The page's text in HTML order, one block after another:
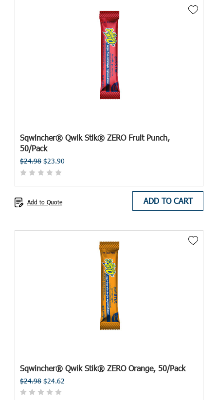
Sqwincher® Qwik Stik® ZERO Fruit Punch,
50/Pack
$24.98 $23.90
ADD TO CART
Add to Quote
Sqwincher® Qwik Stik® ZERO Orange, 50/Pack
$24.98 $24.62